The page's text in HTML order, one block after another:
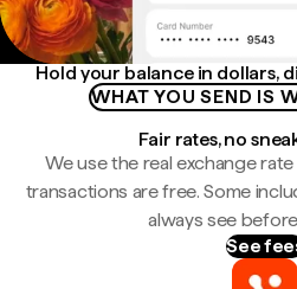
Hold your balance in dollars,
WHAT YOU SEND IS
Fair rates, no
We use the real exchange
transactions are free. Some
always see
See